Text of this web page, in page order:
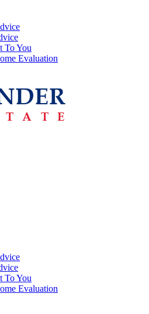
To You
Evaluation
To You
Evaluation